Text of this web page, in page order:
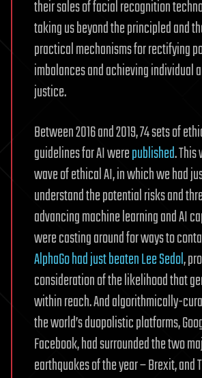
their sales of facial recognition
taking us beyond the principled and
practical mechanisms for rectifying
imbalances and achieving individual
justice.
Between 2016 and 2019, 74 sets of
guidelines for AI werepublished.
wave of ethical AI, in which we had
understand the potential risks and
advancing machine learning and AI
were casting around for ways to
AlphaGo had just beaten Lee Sedol,
consideration of the likelihood that
within reach. And algorithmically-
the world’s duopolistic platforms,
Facebook, had surrounded the two
earthquakes of the year – Brexit, and